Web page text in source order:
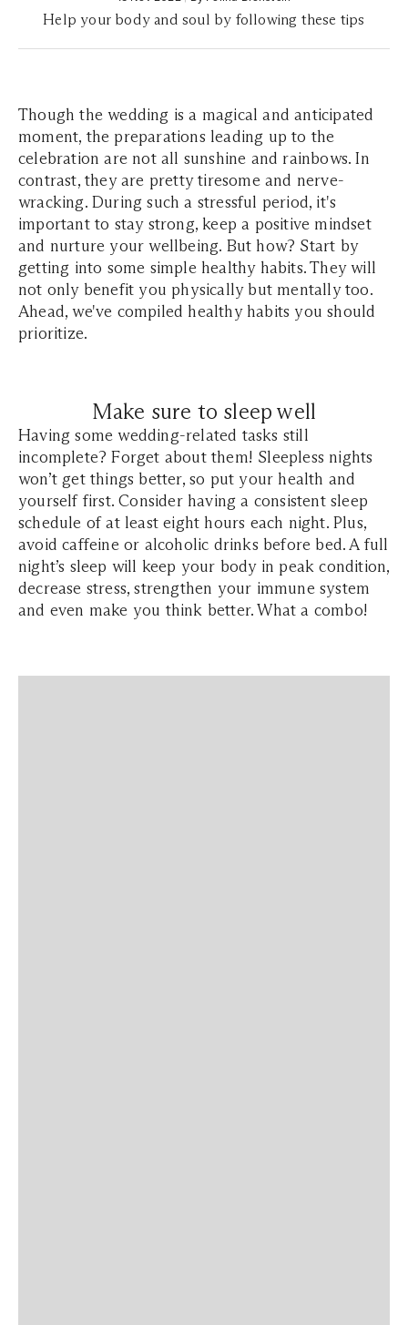
Help your body and soul by following these tips
Though the wedding is a magical and anticipated
moment, the preparations leading up to the
celebration are not all sunshine and rainbows. In
contrast, they are pretty tiresome and nerve-
wracking. During such a stressful period, it's
important to stay strong, keep a positive mindset
and nurture your wellbeing. But how? Start by
getting into some simple healthy habits. They will
not only benefit you physically but mentally too.
Ahead, we've compiled healthy habits you should
prioritize.
Make sure to sleep well
Having some wedding-related tasks still
incomplete? Forget about them! Sleepless nights
won’t get things better, so put your health and
yourself first. Consider having a consistent sleep
schedule of at least eight hours each night. Plus,
avoid caffeine or alcoholic drinks before bed. A full
night’s sleep will keep your body in peak condition,
decrease stress, strengthen your immune system
and even make you think better. What a combo!